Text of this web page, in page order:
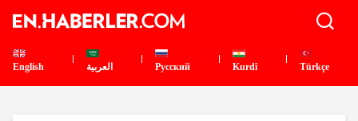
English العربية Pусский Kurdî Türkçe